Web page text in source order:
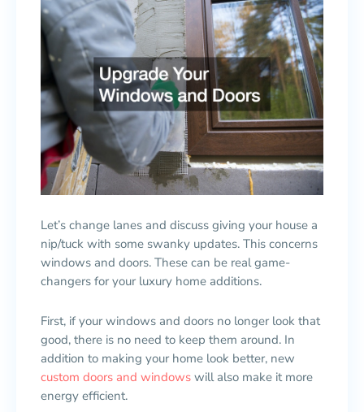
Let’s change lanes and discuss giving your house a
nip/tuck with some swanky updates. This concerns
windows and doors. These can be real game-
changers for your luxury home additions.
First, if your windows and doors no longer look that
good, there is no need to keep them around. In
addition to making your home look better, new
custom doors and windows will also make it more
energy efficient.